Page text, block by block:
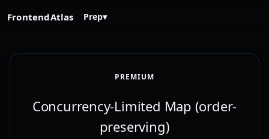
FrontendAtlas Prep▾
PREMIUM
Concurrency-Limited Map (order-
preserving)